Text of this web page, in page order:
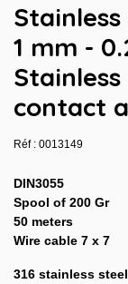
1 mm -
contact
Réf : 0013149
DIN3055
Spool of 200 Gr
50 meters
Wire cable 7 x 7
316 stainless